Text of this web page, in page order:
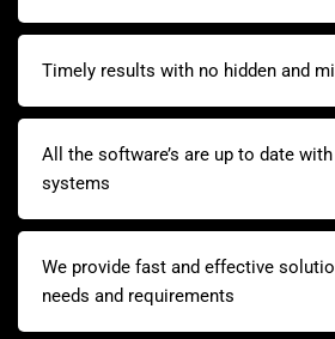
Timely results with no hidden and
All the software’s are up to date
systems
We provide fast and effective
needs and requirements